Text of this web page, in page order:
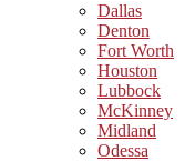
Dallas
Denton
Fort Worth
Houston
Lubbock
McKinney
Midland
Odessa